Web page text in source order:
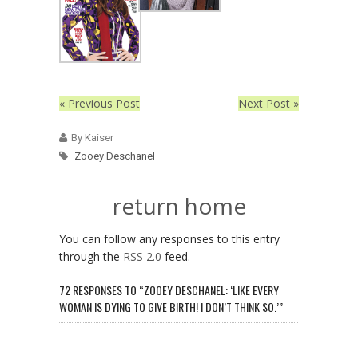
« Previous Post Next Post »
By Kaiser
Zooey Deschanel
return home
You can follow any responses to this entry
through the RSS 2.0 feed.
72 RESPONSES TO “ZOOEY DESCHANEL: ‘LIKE EVERY
WOMAN IS DYING TO GIVE BIRTH! I DON’T THINK SO.’”